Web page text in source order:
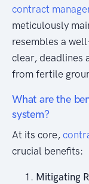
contract
meticulously
resembles a
clear, deadlines
from fertile
What are the
system?
At its core,
crucial benefits:
Mitigating